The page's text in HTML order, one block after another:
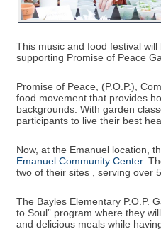
This music and food festival
supporting Promise of Peace
Promise of Peace, (P.O.P.),
food movement that provides
backgrounds. With garden
participants to live their best
Now, at the Emanuel location,
Emanuel Community Center.
two of their sites , serving over
The Bayles Elementary P.O.P.
to Soul” program where they
and delicious meals while